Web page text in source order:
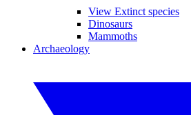
View Extinct species
Dinosaurs
Mammoths
Archaeology